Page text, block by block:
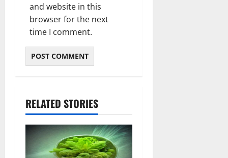
and website in this
browser for the next
time I comment.
RELATED STORIES